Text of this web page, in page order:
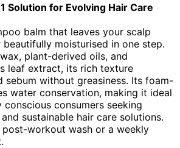
Solution for Evolving Hair Care
balm that leaves your scalp
moisturised in one step.
plant-derived oils, and
leaf extract, its rich texture
sebum without greasiness. Its foam-
water conservation, making it ideal
consumers seeking
sustainable hair care solutions.
workout wash or a weekly